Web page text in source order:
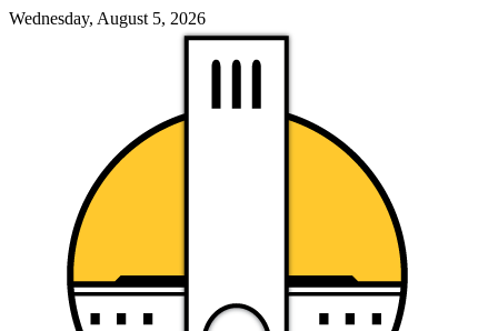
Wednesday, August 5, 2026